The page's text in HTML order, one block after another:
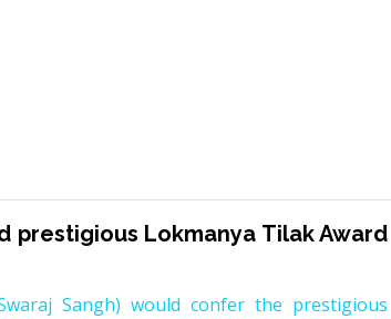
prestigious Lokmanya Tilak Award
Sangh) would confer the prestigious